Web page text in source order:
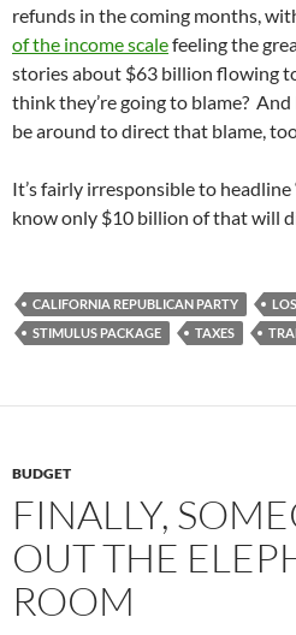
refunds in the coming months,
of the income scalefeeling the
stories about $63 billion flowing
think they’re going to blame?
be around to direct that blame,
It’s fairly irresponsible to
know only $10 billion of that will
CALIFORNIA REPUBLICAN PARTY
STIMULUS PACKAGE
TAXES
BUDGET
FINALLY,
OUT THE
ROOM